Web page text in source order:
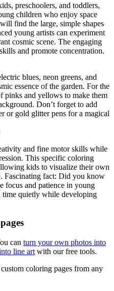
preschoolers, and toddlers,
children who enjoy space
find the large, simple shapes
young artists can experiment
cosmic scene. The engaging
and promote concentration.
blues, neon greens, and
essence of the garden. For the
pinks and yellows to make them
Don’t forget to add
or gold glitter pens for a magical
and fine motor skills while
This specific coloring
kids to visualize their own
Fascinating fact: Did you know
focus and patience in young
time quietly while developing
can turn your own photos into
line art with our free tools.
coloring pages from any